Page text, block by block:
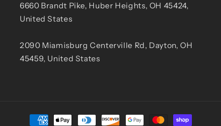
6660 Brandt Pike, Huber Heights, OH 45424,
United States
2090 Miamisburg Centerville Rd, Dayton, OH
45459, United States
Payment